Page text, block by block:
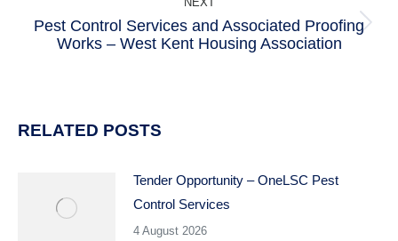
Next
Pest Control Services and Associated Proofing
Works – West Kent Housing Association
RELATED POSTS
Tender Opportunity – OneLSC Pest
Control Services
4 August 2026